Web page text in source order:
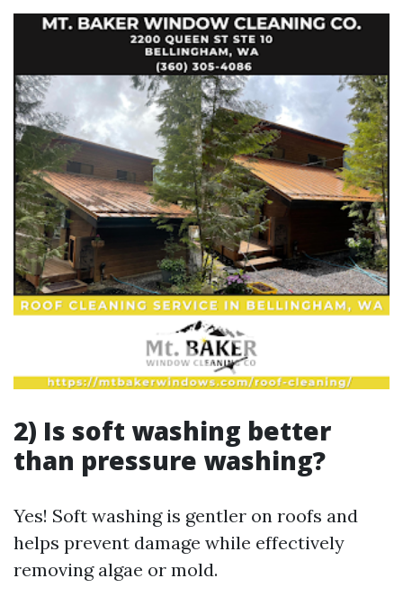
2) Is soft washing better
than pressure washing?
Yes! Soft washing is gentler on roofs and
helps prevent damage while effectively
removing algae or mold.